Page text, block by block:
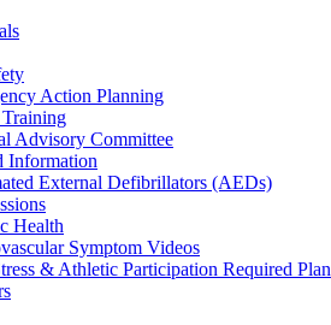
Action Planning
Advisory Committee
Information
External Defibrillators (AEDs)
Health
Symptom Videos
& Athletic Participation Required Plan